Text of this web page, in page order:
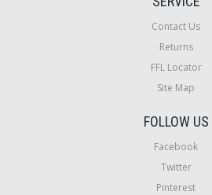
Contact Us
Returns
FFL Locator
Site Map
FOLLOW US
Facebook
Twitter
Pinterest